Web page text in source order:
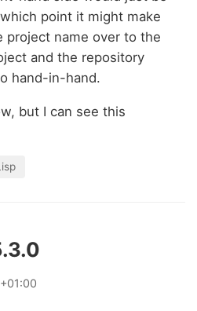
point it might make
project name over to the
and the repository
hand-in-hand.
but I can see this